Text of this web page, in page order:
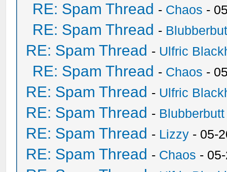
RE: Spam Thread - Chaos -
RE: Spam Thread -
RE: Spam Thread - Ulfric
RE: Spam Thread - Chaos -
RE: Spam Thread - Ulfric
RE: Spam Thread - Blubberbutt
RE: Spam Thread - Lizzy - 05-
RE: Spam Thread - Chaos -